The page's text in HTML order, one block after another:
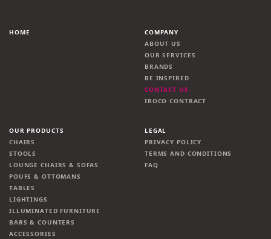
HOME
COMPANY
ABOUT US
OUR SERVICES
BRANDS
BE INSPIRED
CONTACT US
IROCO CONTRACT
OUR PRODUCTS
CHAIRS
STOOLS
LOUNGE CHAIRS & SOFAS
POUFS & OTTOMANS
TABLES
LIGHTINGS
ILLUMINATED FURNITURE
BARS & COUNTERS
ACCESSORIES
LEGAL
PRIVACY POLICY
TERMS AND CONDITIONS
FAQ